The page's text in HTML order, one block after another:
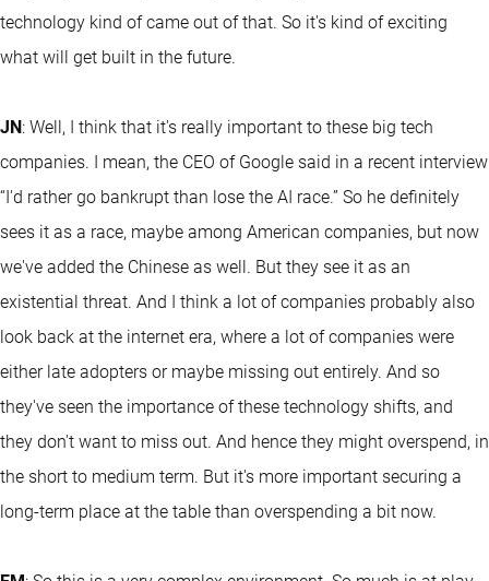
technology kind of came out of that. So it's kind of exciting
what will get built in the future.
JN: Well, I think that it's really important to these big tech
companies. I mean, the CEO of Google said in a recent interview
“I'd rather go bankrupt than lose the AI race.” So he definitely
sees it as a race, maybe among American companies, but now
we've added the Chinese as well. But they see it as an
existential threat. And I think a lot of companies probably also
look back at the internet era, where a lot of companies were
either late adopters or maybe missing out entirely. And so
they've seen the importance of these technology shifts, and
they don't want to miss out. And hence they might overspend, in
the short to medium term. But it's more important securing a
long-term place at the table than overspending a bit now.